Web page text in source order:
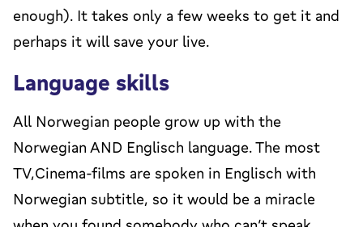
enough). It takes only a few weeks to get it and
perhaps it will save your live.
Language skills
All Norwegian people grow up with the
Norwegian AND Englisch language. The most
TV,Cinema-films are spoken in Englisch with
Norwegian subtitle, so it would be a miracle